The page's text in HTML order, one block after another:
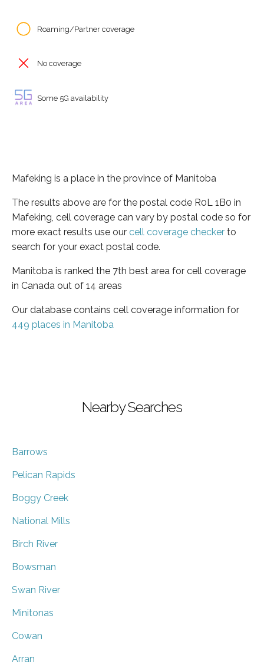
Roaming/Partner coverage
No coverage
Some 5G availability
Mafeking is a place in the province of Manitoba
The results above are for the postal code R0L 1B0 in
Mafeking, cell coverage can vary by postal code so for
more exact results use our cell coverage checker to
search for your exact postal code.
Manitoba is ranked the 7th best area for cell coverage
in Canada out of 14 areas
Our database contains cell coverage information for
449 places in Manitoba
Nearby Searches
Barrows
Pelican Rapids
Boggy Creek
National Mills
Birch River
Bowsman
Swan River
Minitonas
Cowan
Arran